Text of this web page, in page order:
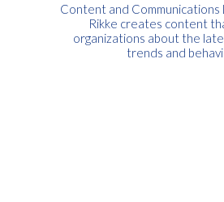
Content and Communications
Rikke creates content
organizations about the
trends and